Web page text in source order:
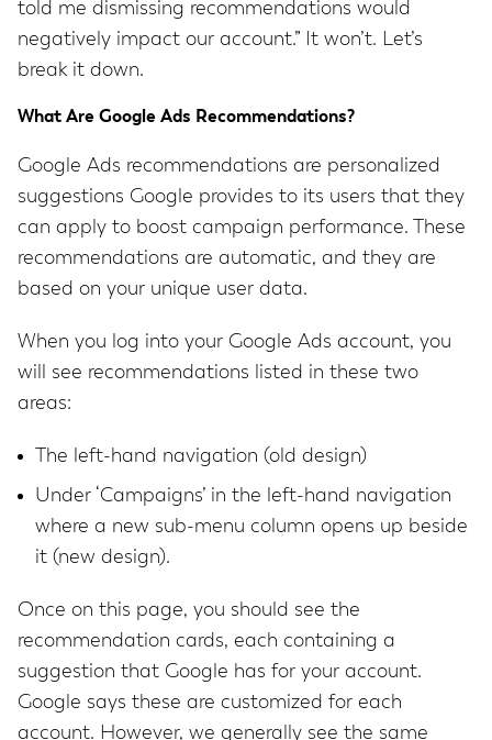
told me dismissing recommendations would
negatively impact our account.” It won’t. Let’s
break it down.
What Are Google Ads Recommendations?
Google Ads recommendations are personalized
suggestions Google provides to its users that they
can apply to boost campaign performance. These
recommendations are automatic, and they are
based on your unique user data.
When you log into your Google Ads account, you
will see recommendations listed in these two
areas:
The left-hand navigation (old design)
Under ‘Campaigns’ in the left-hand navigation
where a new sub-menu column opens up beside
it (new design).
Once on this page, you should see the
recommendation cards, each containing a
suggestion that Google has for your account.
Google says these are customized for each
account. However, we generally see the same